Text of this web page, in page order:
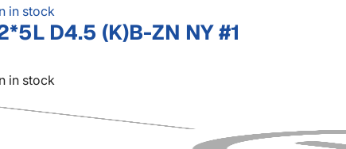
in stock
D4.5 (K)B-ZN NY #1
in stock